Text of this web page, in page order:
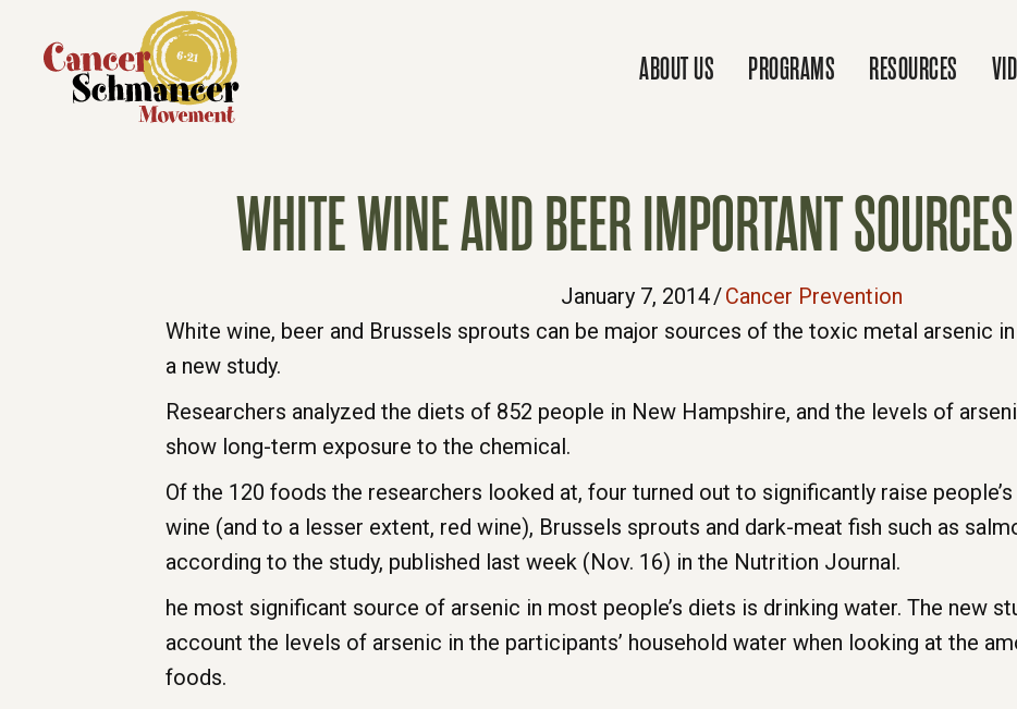
ABOUT US PROGRAMS RESOURCES
WHITE WINE AND BEER IMPORTANT
January 7, 2014/Cancer Prevention
White wine, beer and Brussels sprouts can be major sources of the toxic metal arsenic
a new study.
Researchers analyzed the diets of 852 people in New Hampshire, and the levels of
show long-term exposure to the chemical.
Of the 120 foods the researchers looked at, four turned out to significantly raise
wine (and to a lesser extent, red wine), Brussels sprouts and dark-meat fish such as
according to the study, published last week (Nov. 16) in the Nutrition Journal.
he most significant source of arsenic in most people’s diets is drinking water. The new
account the levels of arsenic in the participants’ household water when looking at the
foods.